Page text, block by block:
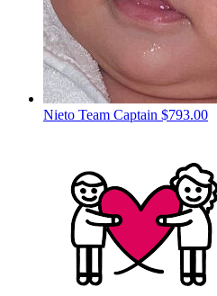
Nieto Team Captain $793.00